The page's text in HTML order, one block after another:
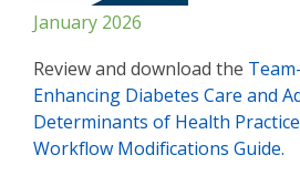
January 2026
Review and download the
Enhancing Diabetes Care and
Determinants of Health
Workflow Modifications Guide.